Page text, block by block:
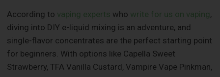
According to vaping experts who write for us on vaping,
diving into DIY e-liquid mixing is an adventure, and
single-flavor concentrates are the perfect starting point
for beginners. With options like Capella Sweet
Strawberry, TFA Vanilla Custard, Vampire Vape Pinkman,